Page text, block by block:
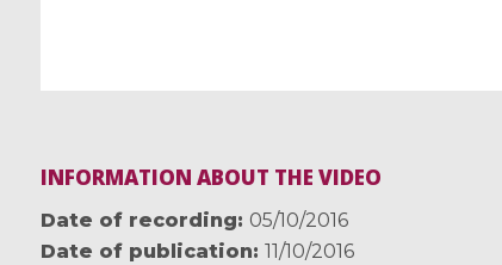
INFORMATION ABOUT THE VIDEO
Date of recording
05/10/2016
Date of publication 11/10/2016